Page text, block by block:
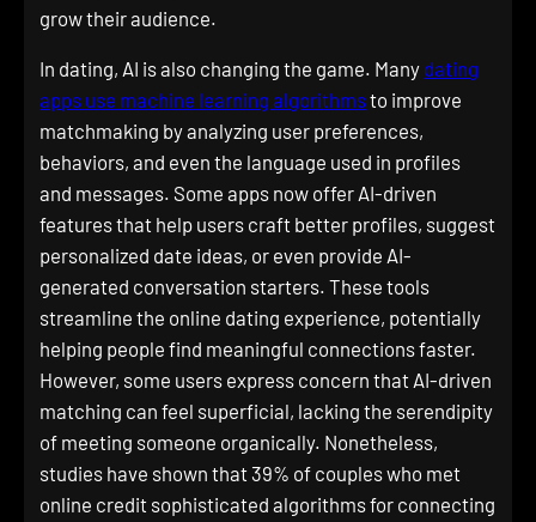
grow their audience.
In dating, AI is also changing the game. Many dating
apps use machine learning algorithmsto improve
matchmaking by analyzing user preferences,
behaviors, and even the language used in profiles
and messages. Some apps now offer AI-driven
features that help users craft better profiles, suggest
personalized date ideas, or even provide AI-
generated conversation starters. These tools
streamline the online dating experience, potentially
helping people find meaningful connections faster.
However, some users express concern that AI-driven
matching can feel superficial, lacking the serendipity
of meeting someone organically. Nonetheless,
studies have shown that 39% of couples who met
online credit sophisticated algorithms for connecting